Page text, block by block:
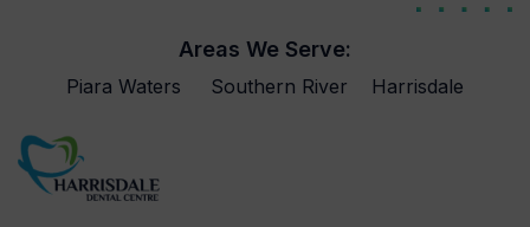
Areas We Serve:
Piara Waters Southern River Harrisdale